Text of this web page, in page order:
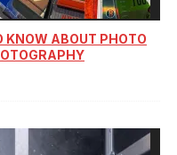
KNOW ABOUT PHOTO